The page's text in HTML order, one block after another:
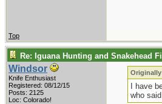
Top
Re: Iguana Hunting and Snakehead
Windsor
Knife Enthusiast
Registered: 08/12/15
Posts: 2125
Loc: Colorado!
Originally
I have
who